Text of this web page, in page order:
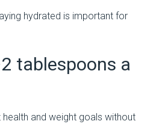
hydrated is important for
tablespoons a
and weight goals without